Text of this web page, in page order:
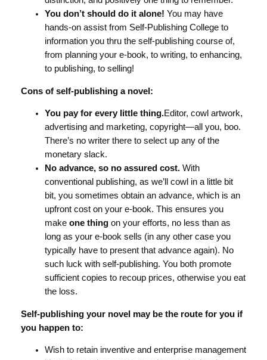
You don’t should do it alone! You may have
hands-on assist from Self-Publishing College to
information you thru the self-publishing course of,
from planning your e-book, to writing, to enhancing,
to publishing, to selling!
Cons of self-publishing a novel:
You pay for every little thing.Editor, cowl artwork,
advertising and marketing, copyright—all you, boo.
There’s no writer there to select up any of the
monetary slack.
No advance, so no assured cost.With
conventional publishing, as we’ll cowl in a little bit
bit, you sometimes obtain an advance, which is an
upfront cost on your e-book. This ensures you
make one thingon your efforts, no less than as
long as your e-book sells (in any other case you
typically have to present that advance again). No
such luck with self-publishing. You both promote
sufficient copies to recoup prices, otherwise you eat
the loss.
Self-publishing your novel may be the route for you if
you happen to:
Wish to retain inventive and enterprise management